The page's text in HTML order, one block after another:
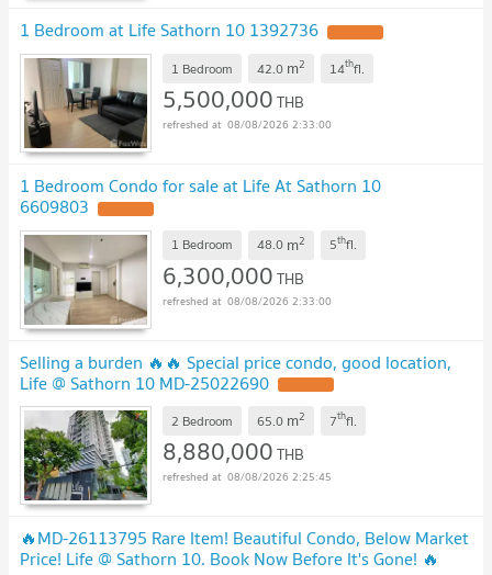
1 Bedroom at Life Sathorn 10 1392736
1 Bedroom 42.0 m2 14thfl.
5,500,000THB
08/08/2026 2:33:00
1 Bedroom Condo for sale at Life At Sathorn 10
6609803
1 Bedroom 48.0 m2 5thfl.
6,300,000THB
08/08/2026 2:33:00
Selling a burden 🔥🔥 Special price condo, good location,
Life @ Sathorn 10 MD-25022690
2 Bedroom 65.0 m2 7thfl.
8,880,000THB
08/08/2026 2:25:45
🔥MD-26113795 Rare Item! Beautiful Condo, Below Market
Price! Life @ Sathorn 10. Book Now Before It's Gone! 🔥